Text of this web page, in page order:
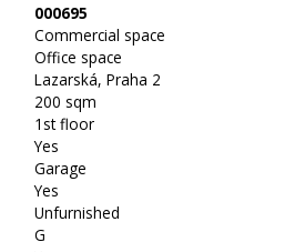
000695
Commercial space
Office space
Lazarská, Praha 2
200 sqm
1st floor
Yes
Garage
Yes
Unfurnished
G